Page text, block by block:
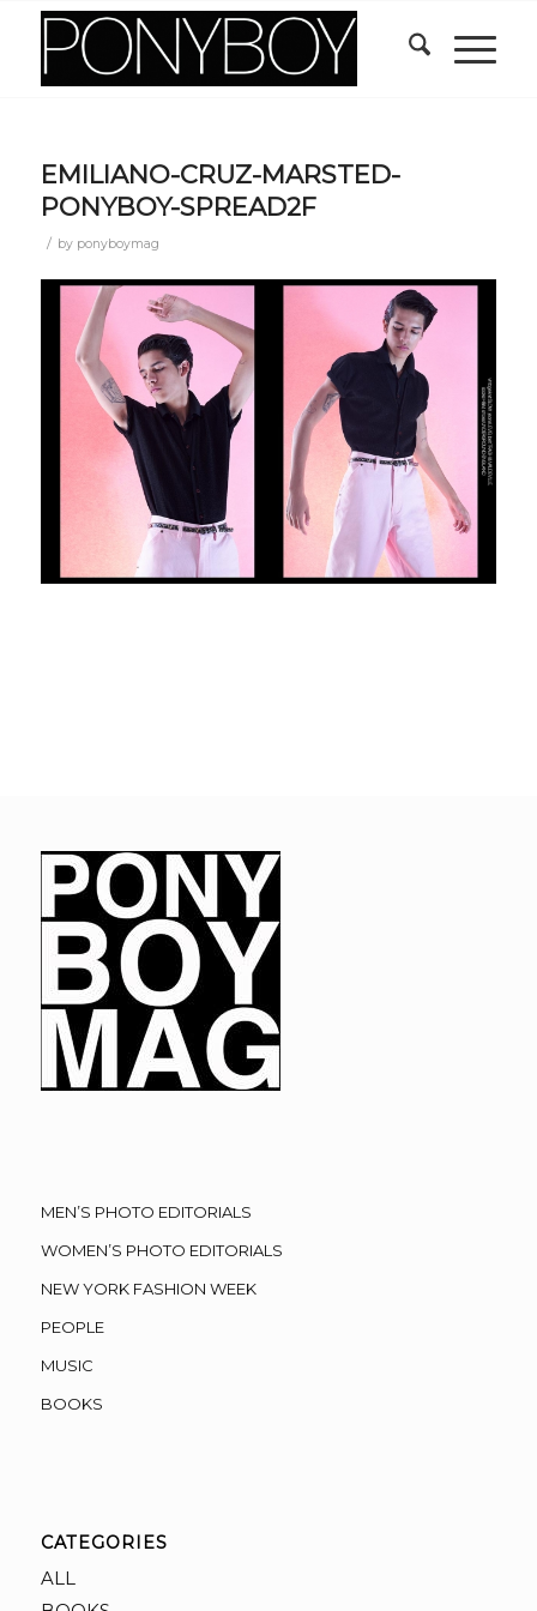
EMILIANO-CRUZ-MARSTED-
PONYBOY-SPREAD2F
/ by ponyboymag
MEN’S PHOTO EDITORIALS
WOMEN’S PHOTO EDITORIALS
NEW YORK FASHION WEEK
PEOPLE
MUSIC
BOOKS
CATEGORIES
ALL